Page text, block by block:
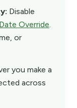
Disable
Date Override.
or
you make a
across